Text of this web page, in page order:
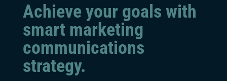
Achieve your goals with
smart marketing
communications
strategy.